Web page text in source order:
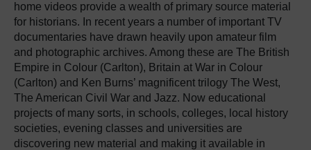
home videos provide a wealth of primary source material
for historians. In recent years a number of important TV
documentaries have drawn heavily upon amateur film
and photographic archives. Among these are The British
Empire in Colour (Carlton), Britain at War in Colour
(Carlton) and Ken Burns’ magnificent trilogy The West,
The American Civil War and Jazz. Now educational
projects of many sorts, in schools, colleges, local history
societies, evening classes and universities are
discovering new material and making it available in